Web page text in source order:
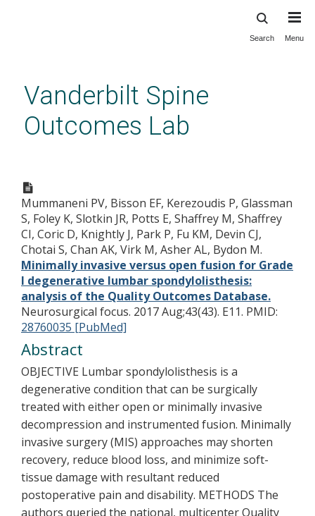
content
Search Menu
Vanderbilt Spine
Outcomes Lab
fusion for Grade I degenerative
lumbar spondylolisthesis:
analysis of the Quality
Outcomes Database.
Mummaneni PV, Bisson EF, Kerezoudis P, Glassman
S, Foley K, Slotkin JR, Potts E, Shaffrey M, Shaffrey
CI, Coric D, Knightly J, Park P, Fu KM, Devin CJ,
Chotai S, Chan AK, Virk M, Asher AL, Bydon M.
Minimally invasive versus open fusion for Grade
I degenerative lumbar spondylolisthesis:
analysis of the Quality Outcomes Database.
Neurosurgical focus. 2017 Aug;43(43). E11. PMID:
28760035 [PubMed]
Abstract
OBJECTIVE Lumbar spondylolisthesis is a
degenerative condition that can be surgically
treated with either open or minimally invasive
decompression and instrumented fusion. Minimally
invasive surgery (MIS) approaches may shorten
recovery, reduce blood loss, and minimize soft-
tissue damage with resultant reduced
postoperative pain and disability. METHODS The
authors queried the national, multicenter Quality